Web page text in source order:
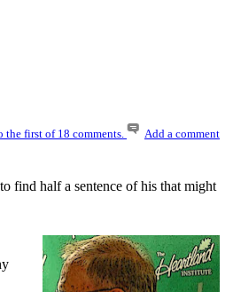
the first of 18 comments. Add a comment
find half a sentence of his that might